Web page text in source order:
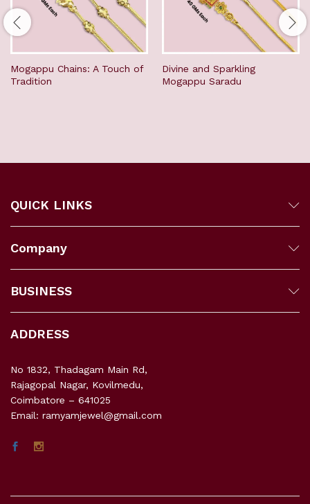
Mogappu Chains: A Touch of
Tradition
Divine and Sparkling
Mogappu Saradu
QUICK LINKS
Company
BUSINESS
ADDRESS
No 1832, Thadagam Main Rd,
Rajagopal Nagar, Kovilmedu,
Coimbatore – 641025
Email: ramyamjewel@gmail.com